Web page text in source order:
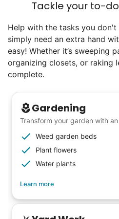
Tackle your to-
Help with the tasks you
simply need an extra hand
easy! Whether it’s sweeping
organizing closets, or raking
complete.
Gardening
Transform your garden with
Weed garden beds
Plant flowers
Water plants
Learn more